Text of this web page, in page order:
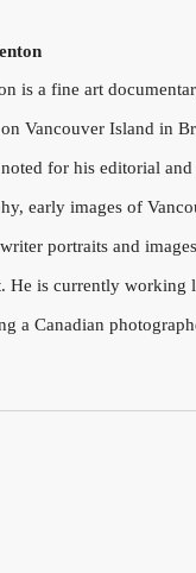
is a fine art
Vancouver Island in
for his editorial and
early images of
portraits and
He is currently working
a Canadian